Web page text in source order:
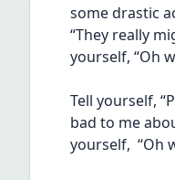
some drastic
“They really
yourself, “Oh
Tell yourself,
bad to me
yourself,  “Oh